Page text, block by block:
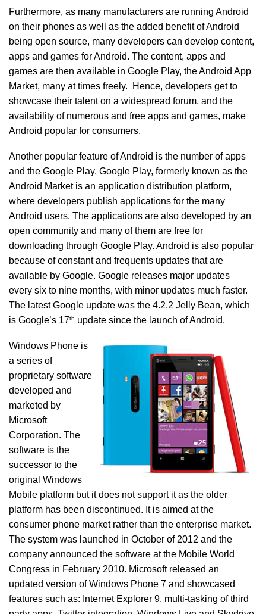
Furthermore, as many manufacturers are running Android
on their phones as well as the added benefit of Android
being open source, many developers can develop content,
apps and games for Android. The content, apps and
games are then available in Google Play, the Android App
Market, many at times freely. Hence, developers get to
showcase their talent on a widespread forum, and the
availability of numerous and free apps and games, make
Android popular for consumers.
Another popular feature of Android is the number of apps
and the Google Play. Google Play, formerly known as the
Android Market is an application distribution platform,
where developers publish applications for the many
Android users. The applications are also developed by an
open community and many of them are free for
downloading through Google Play. Android is also popular
because of constant and frequents updates that are
available by Google. Google releases major updates
every six to nine months, with minor updates much faster.
The latest Google update was the 4.2.2 Jelly Bean, which
is Google’s 17th update since the launch of Android.
Windows Phone is
a series of
proprietary software
developed and
marketed by
Microsoft
Corporation. The
software is the
successor to the
original Windows
Mobile platform but it does not support it as the older
platform has been discontinued. It is aimed at the
consumer phone market rather than the enterprise market.
The system was launched in October of 2012 and the
company announced the software at the Mobile World
Congress in February 2010. Microsoft released an
updated version of Windows Phone 7 and showcased
features such as: Internet Explorer 9, multi-tasking of third